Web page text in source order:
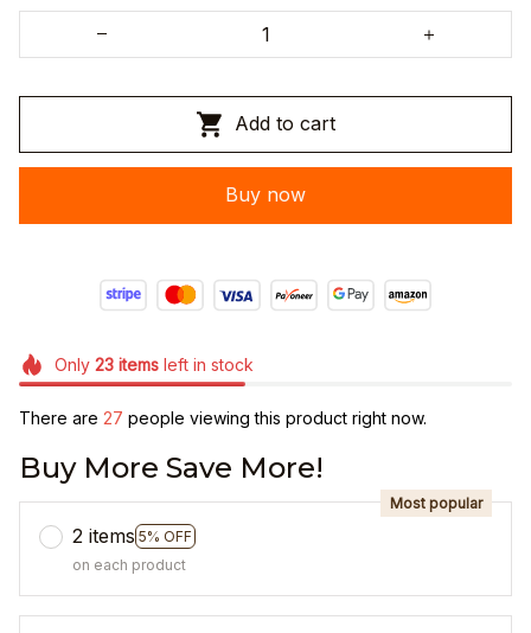
Add to cart
Buy now
Only 23itemsleft in stock
There are 27 people viewing this product right now.
Buy More Save More!
2 items 5% OFF
Most popular
on each product